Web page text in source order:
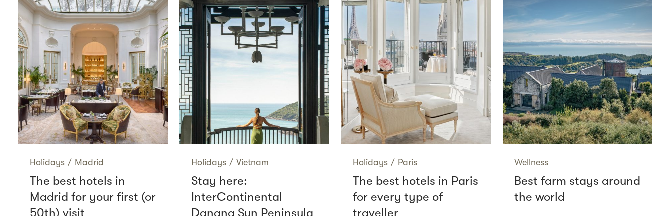
Holidays / Madrid
The best hotels in
Madrid for your first (or
50th) visit
Holidays / Vietnam
Stay here:
InterContinental
Danang Sun Peninsula
Holidays / Paris
The best hotels in Paris
for every type of
traveller
Wellness
Best farm stays around
the world